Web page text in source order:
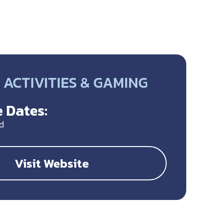
& GAMING
Visit Website